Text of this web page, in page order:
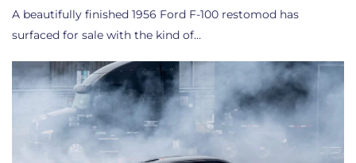
A beautifully finished 1956 Ford F-100 restomod has
surfaced for sale with the kind of…